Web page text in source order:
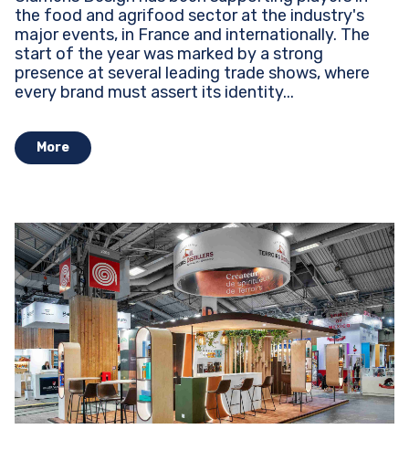
the food and agrifood sector at the industry's
major events, in France and internationally. The
start of the year was marked by a strong
presence at several leading trade shows, where
every brand must assert its identity...
More